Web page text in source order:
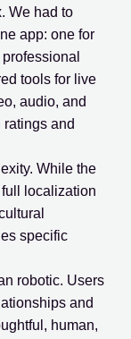
We had to
app: one for
tools for live
audio, and
and
While the
localization
specific
robotic. Users
and
human,